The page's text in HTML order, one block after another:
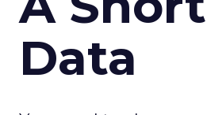
Data